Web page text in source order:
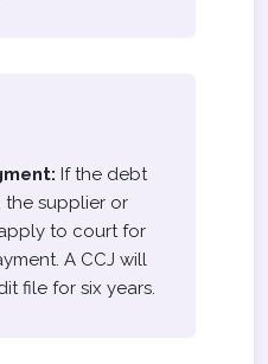
If the debt
the supplier or
to court for
A CCJ will
file for six years.